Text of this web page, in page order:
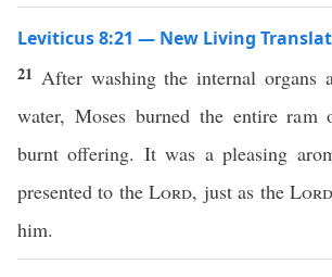
Leviticus 8:21 — New Living
21 After washing the internal organs
water, Moses burned the entire ram
burnt offering. It was a pleasing
presented to theLord, just as theLord
him.